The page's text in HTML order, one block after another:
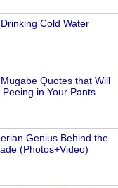
Cold Water
Quotes that Will
in Your Pants
Genius Behind the
(Photos+Video)